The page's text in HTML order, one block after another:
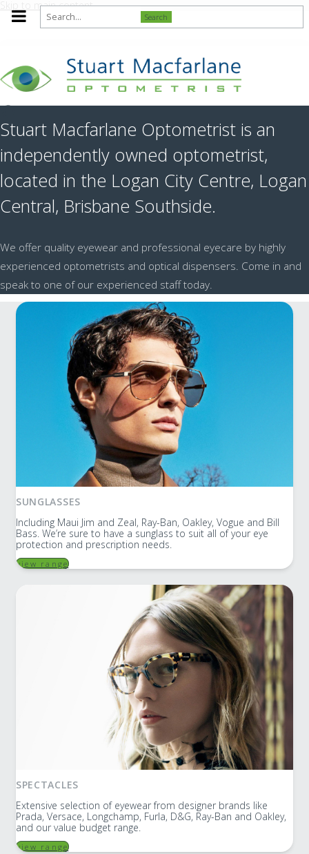
Skip to main content
Search
Stuart Macfarlane Optometrist is an
independently owned optometrist,
located in the Logan City Centre, Logan
Central, Brisbane Southside.
We offer quality eyewear and professional eyecare by highly
experienced optometrists and optical dispensers. Come in and
speak to one of our experienced staff today.
SUNGLASSES
Including Maui Jim and Zeal, Ray-Ban, Oakley, Vogue and Bill
Bass. We’re sure to have a sunglass to suit all of your eye
protection and prescription needs.
view range
SPECTACLES
Extensive selection of eyewear from designer brands like
Prada, Versace, Longchamp, Furla, D&G, Ray-Ban and Oakley,
and our value budget range.
view range